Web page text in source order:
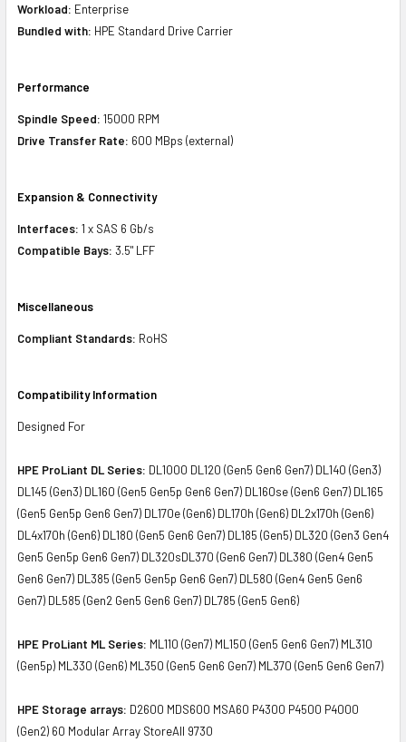
Workload: Enterprise
Bundled with: HPE Standard Drive Carrier
Performance
Spindle Speed: 15000 RPM
Drive Transfer Rate: 600 MBps (external)
Expansion & Connectivity
Interfaces: 1 x SAS 6 Gb/s
Compatible Bays: 3.5" LFF
Miscellaneous
Compliant Standards: RoHS
Compatibility Information
Designed For
HPE ProLiant DL Series: DL1000 DL120 (Gen5 Gen6 Gen7) DL140 (Gen3)
DL145 (Gen3) DL160 (Gen5 Gen5p Gen6 Gen7) DL160se (Gen6 Gen7) DL165
(Gen5 Gen5p Gen6 Gen7) DL170e (Gen6) DL170h (Gen6) DL2x170h (Gen6)
DL4x170h (Gen6) DL180 (Gen5 Gen6 Gen7) DL185 (Gen5) DL320 (Gen3 Gen4
Gen5 Gen5p Gen6 Gen7) DL320sDL370 (Gen6 Gen7) DL380 (Gen4 Gen5
Gen6 Gen7) DL385 (Gen5 Gen5p Gen6 Gen7) DL580 (Gen4 Gen5 Gen6
Gen7) DL585 (Gen2 Gen5 Gen6 Gen7) DL785 (Gen5 Gen6)
HPE ProLiant ML Series: ML110 (Gen7) ML150 (Gen5 Gen6 Gen7) ML310
(Gen5p) ML330 (Gen6) ML350 (Gen5 Gen6 Gen7) ML370 (Gen5 Gen6 Gen7)
HPE Storage arrays: D2600 MDS600 MSA60 P4300 P4500 P4000
(Gen2) 60 Modular Array StoreAll 9730